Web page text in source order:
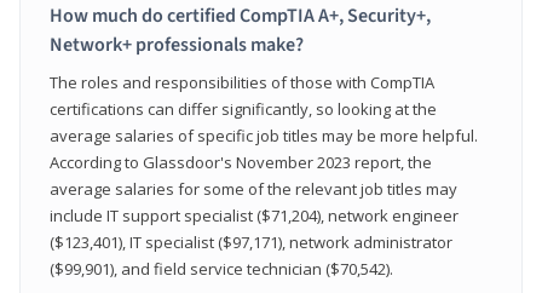
How much do certified CompTIA A+, Security+,
Network+ professionals make?
The roles and responsibilities of those with CompTIA
certifications can differ significantly, so looking at the
average salaries of specific job titles may be more helpful.
According to Glassdoor's November 2023 report, the
average salaries for some of the relevant job titles may
include IT support specialist ($71,204), network engineer
($123,401), IT specialist ($97,171), network administrator
($99,901), and field service technician ($70,542).